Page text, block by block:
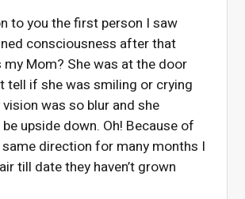
to you the first person I saw
consciousness after that
Mom? She was at the door
tell if she was smiling or crying
was so blur and she
upside down. Oh! Because of
same direction for many months I
till date they haven’t grown